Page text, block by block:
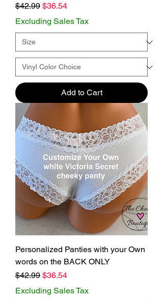
Regular Price
$42.99 Sale Price
$36.54
Excluding Sales Tax
Add to Cart
Personalized Panties with your Own
words on the BACK ONLY
Regular Price
$42.99 Sale Price
$36.54
Excluding Sales Tax